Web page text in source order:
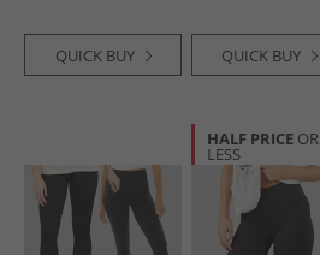
QUICK BUY QUICK BUY
HALF PRICE OR
LESS